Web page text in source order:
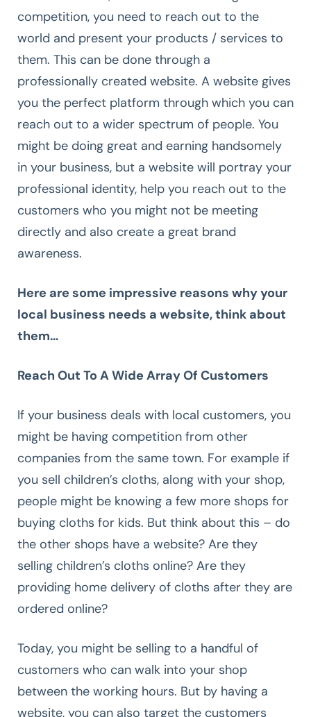
competition, you need to reach out to the
world and present your products / services to
them. This can be done through a
professionally created website. A website gives
you the perfect platform through which you can
reach out to a wider spectrum of people. You
might be doing great and earning handsomely
in your business, but a website will portray your
professional identity, help you reach out to the
customers who you might not be meeting
directly and also create a great brand
awareness.
Here are some impressive reasons why your
local business needs a website, think about
them…
Reach Out To A Wide Array Of Customers
If your business deals with local customers, you
might be having competition from other
companies from the same town. For example if
you sell children’s cloths, along with your shop,
people might be knowing a few more shops for
buying cloths for kids. But think about this – do
the other shops have a website? Are they
selling children’s cloths online? Are they
providing home delivery of cloths after they are
ordered online?
Today, you might be selling to a handful of
customers who can walk into your shop
between the working hours. But by having a
website, you can also target the customers